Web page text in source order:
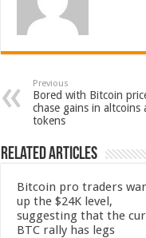
Previous
Bored with Bitcoin
chase gains in altcoins
tokens
Related Articles
Bitcoin pro traders
up the $24K level,
suggesting that the
BTC rally has legs